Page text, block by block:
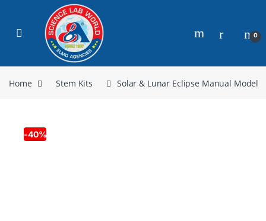
0
Home Stem Kits Solar & Lunar Eclipse Manual Model
-40%